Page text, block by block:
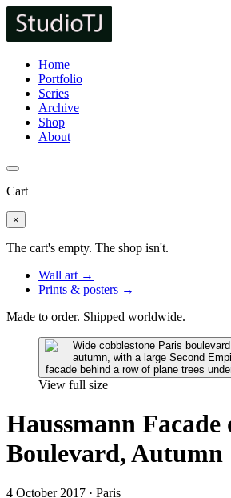
Home
Portfolio
Series
Archive
Shop
About
Cart
×
The cart's empty. The shop isn't.
Wall art →
Prints & posters →
Made to order. Shipped worldwide.
View full size
Haussmann Facade
Boulevard, Autumn
4 October 2017 · Paris